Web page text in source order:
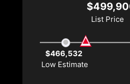
List Price
$466,532
Low Estimate